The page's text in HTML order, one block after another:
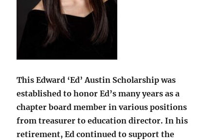
This Edward ‘Ed’ Austin Scholarship was
established to honor Ed’s many years as a
chapter board member in various positions
from treasurer to education director. In his
retirement, Ed continued to support the